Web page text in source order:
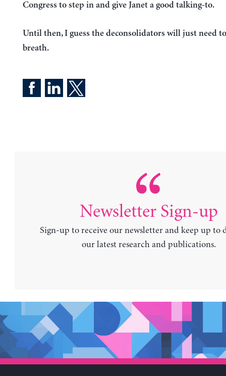
Congress to step in and give Janet a good talking-to.
Until then, I guess the deconsolidators will just need
breath.
Newsletter Sign-up
Sign-up to receive our newsletter and keep up to
our latest research and publications.